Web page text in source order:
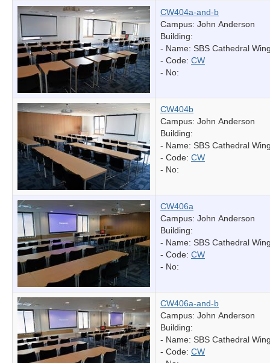
CW404a-and-b
Campus: John Anderson
Building:
- Name: SBS Cathedral
- Code: CW
- No:
CW404b
Campus: John Anderson
Building:
- Name: SBS Cathedral
- Code: CW
- No:
CW406a
Campus: John Anderson
Building:
- Name: SBS Cathedral
- Code: CW
- No:
CW406a-and-b
Campus: John Anderson
Building:
- Name: SBS Cathedral
- Code: CW